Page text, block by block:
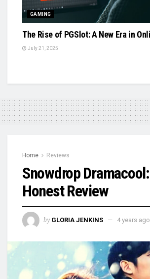
GAMING
The Rise of PGSlot: A New Era in
July 21, 2025
Home Reviews
Snowdrop
Honest Review
by GLORIA JENKINS 4 years ago